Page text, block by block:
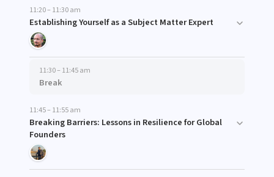
11:20 – 11:30 am
Establishing Yourself as a Subject Matter Expert
11:30 – 11:45 am
Break
11:45 – 11:55 am
Breaking Barriers: Lessons in Resilience for Global
Founders